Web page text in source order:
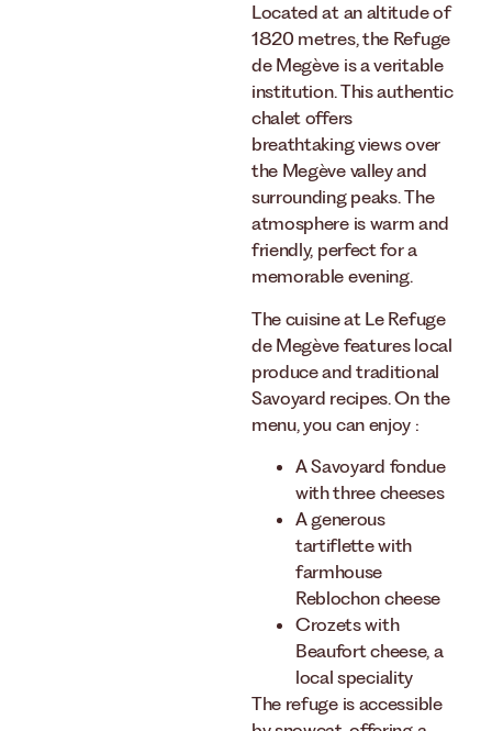
Located at an altitude of
1820 metres, the Refuge
de Megève is a veritable
institution. This authentic
chalet offers
breathtaking views over
the Megève valley and
surrounding peaks. The
atmosphere is warm and
friendly, perfect for a
memorable evening.
The cuisine at Le Refuge
de Megève features local
produce and traditional
Savoyard recipes. On the
menu, you can enjoy :
A Savoyard fondue
with three cheeses
A generous
tartiflette with
farmhouse
Reblochon cheese
Crozets with
Beaufort cheese, a
local speciality
The refuge is accessible